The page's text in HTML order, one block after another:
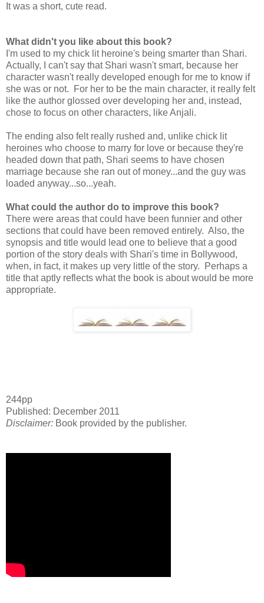
It was a short, cute read.
What didn't you like about this book?
I'm used to my chick lit heroine's being smarter than Shari.
Actually, I can't say that Shari wasn't smart, because her
character wasn't really developed enough for me to know if
she was or not. For her to be the main character, it really felt
like the author glossed over developing her and, instead,
chose to focus on other characters, like Anjali.
The ending also felt really rushed and, unlike chick lit
heroines who choose to marry for love or because they're
headed down that path, Shari seems to have chosen
marriage because she ran out of money...and the guy was
loaded anyway...so...yeah.
What could the author do to improve this book?
There were areas that could have been funnier and other
sections that could have been removed entirely. Also, the
synopsis and title would lead one to believe that a good
portion of the story deals with Shari's time in Bollywood,
when, in fact, it makes up very little of the story. Perhaps a
title that aptly reflects what the book is about would be more
appropriate.
244pp
Published: December 2011
Disclaimer: Book provided by the publisher.